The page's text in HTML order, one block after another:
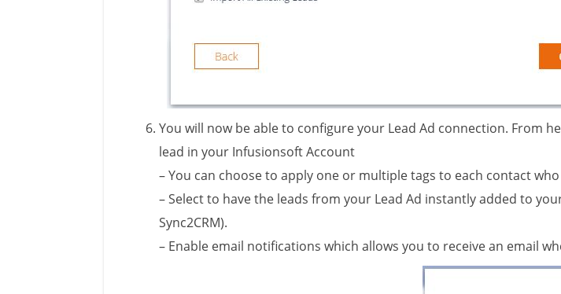
You will now be able to configure your Lead Ad connection. From
lead in your Infusionsoft Account
– You can choose to apply one or multiple tags to each contact
– Select to have the leads from your Lead Ad instantly added to
Sync2CRM).
– Enable email notifications which allows you to receive an email